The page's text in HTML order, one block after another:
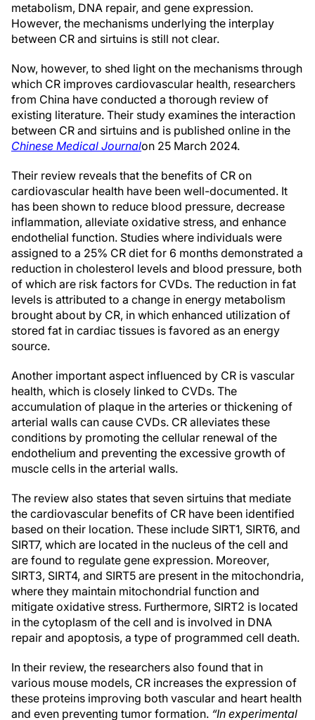
metabolism, DNA repair, and gene expression.
However, the mechanisms underlying the interplay
between CR and sirtuins is still not clear.
Now, however, to shed light on the mechanisms through
which CR improves cardiovascular health, researchers
from China have conducted a thorough review of
existing literature. Their study examines the interaction
between CR and sirtuins and is published online in the
Chinese Medical Journalon 25 March 2024.
Their review reveals that the benefits of CR on
cardiovascular health have been well-documented. It
has been shown to reduce blood pressure, decrease
inflammation, alleviate oxidative stress, and enhance
endothelial function. Studies where individuals were
assigned to a 25% CR diet for 6 months demonstrated a
reduction in cholesterol levels and blood pressure, both
of which are risk factors for CVDs. The reduction in fat
levels is attributed to a change in energy metabolism
brought about by CR, in which enhanced utilization of
stored fat in cardiac tissues is favored as an energy
source.
Another important aspect influenced by CR is vascular
health, which is closely linked to CVDs. The
accumulation of plaque in the arteries or thickening of
arterial walls can cause CVDs. CR alleviates these
conditions by promoting the cellular renewal of the
endothelium and preventing the excessive growth of
muscle cells in the arterial walls.
The review also states that seven sirtuins that mediate
the cardiovascular benefits of CR have been identified
based on their location. These include SIRT1, SIRT6, and
SIRT7, which are located in the nucleus of the cell and
are found to regulate gene expression. Moreover,
SIRT3, SIRT4, and SIRT5 are present in the mitochondria,
where they maintain mitochondrial function and
mitigate oxidative stress. Furthermore, SIRT2 is located
in the cytoplasm of the cell and is involved in DNA
repair and apoptosis, a type of programmed cell death.
In their review, the researchers also found that in
various mouse models, CR increases the expression of
these proteins improving both vascular and heart health
and even preventing tumor formation. “In experimental